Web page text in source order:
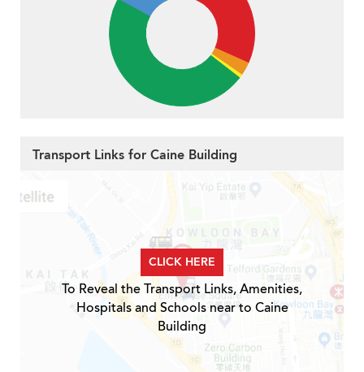
Transport Links for Caine Building
CLICK HERE
To Reveal the Transport Links, Amenities,
Hospitals and Schools near to Caine
Building